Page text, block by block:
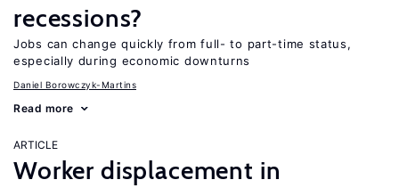
recessions?
Jobs can change quickly from full- to part-time status,
especially during economic downturns
Daniel Borowczyk-Martins
Read more
ARTICLE
Worker displacement in